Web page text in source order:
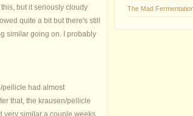
but it seriously cloudy
quite a bit but there's still
similar going on. I probably
pellicle had almost
that, the krausen/pellicle
very similar a couple weeks
The Mad